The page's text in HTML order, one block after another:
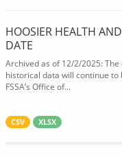
HOOSIER HEALTH
DATE
Archived as of 12/2/2025:
historical data will continue to
FSSA’s Office of...
CSV XLSX